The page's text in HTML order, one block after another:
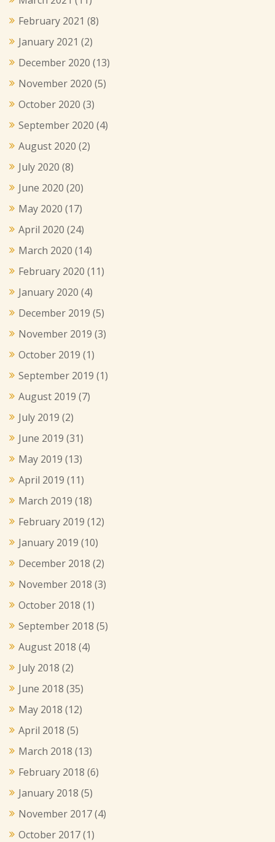
February 2021 (8)
January 2021 (2)
December 2020 (13)
November 2020 (5)
October 2020 (3)
September 2020 (4)
August 2020 (2)
July 2020 (8)
June 2020 (20)
May 2020 (17)
April 2020 (24)
March 2020 (14)
February 2020 (11)
January 2020 (4)
December 2019 (5)
November 2019 (3)
October 2019 (1)
September 2019 (1)
August 2019 (7)
July 2019 (2)
June 2019 (31)
May 2019 (13)
April 2019 (11)
March 2019 (18)
February 2019 (12)
January 2019 (10)
December 2018 (2)
November 2018 (3)
October 2018 (1)
September 2018 (5)
August 2018 (4)
July 2018 (2)
June 2018 (35)
May 2018 (12)
April 2018 (5)
March 2018 (13)
February 2018 (6)
January 2018 (5)
November 2017(4)
October 2017(1)